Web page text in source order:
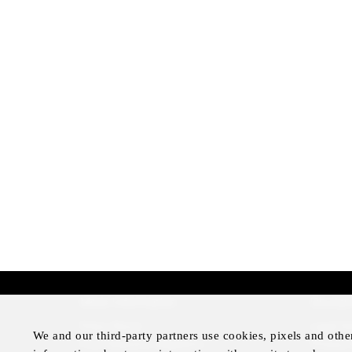
Four Seasons Magazine
Privacy
We and our third-party partners use cookies, pixels and